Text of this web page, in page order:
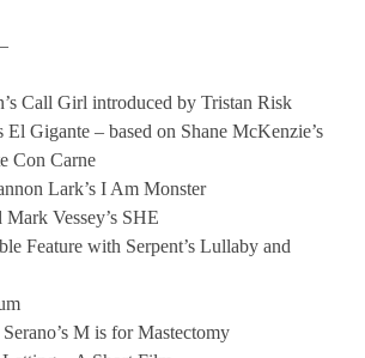
Call Girl introduced by Tristan Risk
El Gigante – based on Shane McKenzie’s
Con Carne
Lark’s I Am Monster
Vessey’s SHE
Feature with Serpent’s Lullaby and
M is for Mastectomy